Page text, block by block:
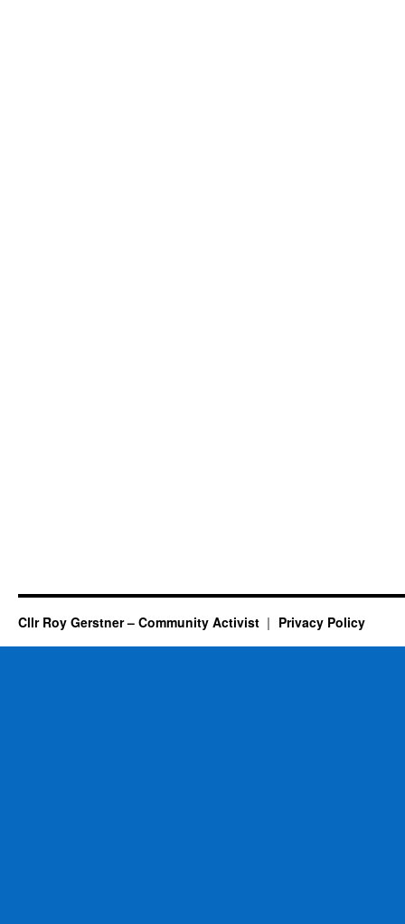
Cllr Roy Gerstner – Community Activist Privacy Policy